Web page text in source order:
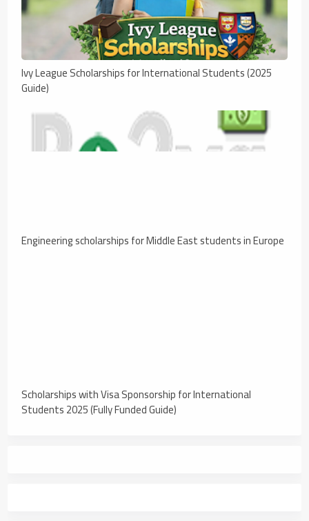
Ivy League Scholarships for International Students (2025
Guide)
Engineering scholarships for Middle East students in Europe
Scholarships with Visa Sponsorship for International
Students 2025 (Fully Funded Guide)